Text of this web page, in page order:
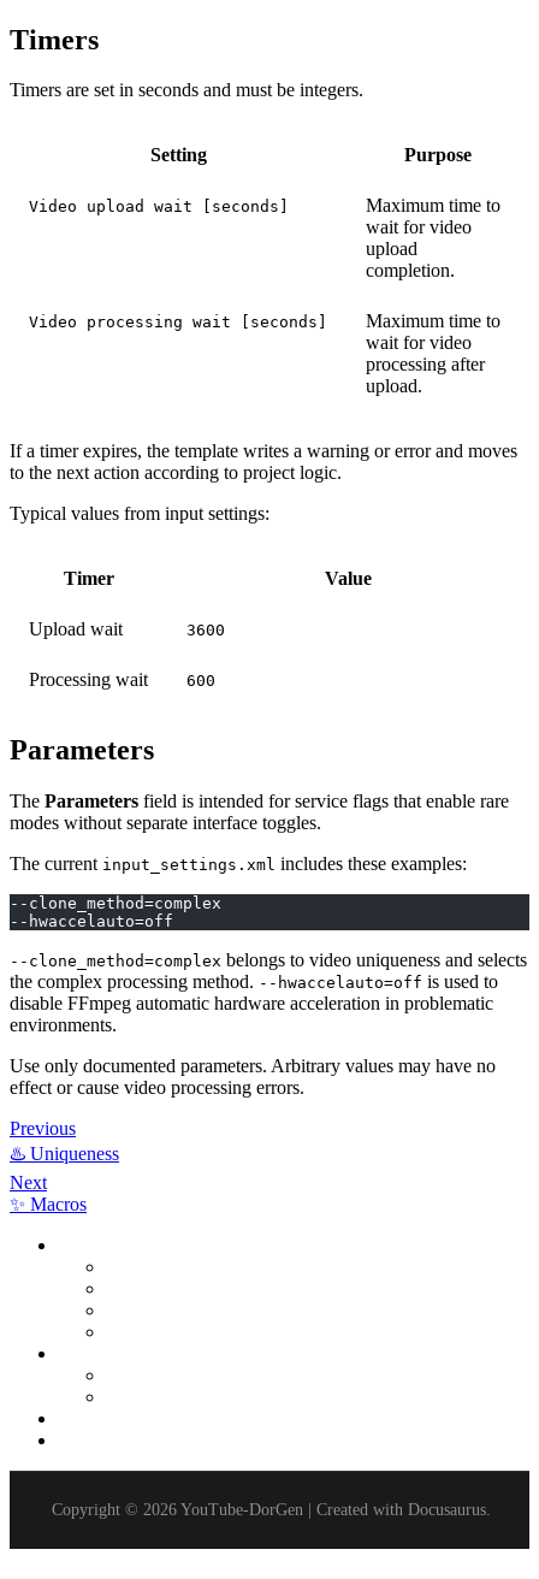
Timers
Timers are set in seconds and must be integers.
Setting Purpose
Video upload wait [seconds]
Maximum time to
wait for video
upload
completion.
Video processing wait [seconds]
Maximum time to
wait for video
processing after
upload.
If a timer expires, the template writes a warning or error and moves
to the next action according to project logic.
Typical values from input settings:
Timer Value
Upload wait 3600
Processing wait 600
Parameters
The Parameters field is intended for service flags that enable rare
modes without separate interface toggles.
The current input_settings.xml includes these examples:
--clone_method=complex
--hwaccelauto=off
--clone_method=complex belongs to video uniqueness and selects
the complex processing method. --hwaccelauto=off is used to
disable FFmpeg automatic hardware acceleration in problematic
environments.
Use only documented parameters. Arbitrary values may have no
effect or cause video processing errors.
Previous
♨️ Uniqueness
Next
✨ Macros
Copyright © 2026 YouTube-DorGen | Created with Docusaurus.